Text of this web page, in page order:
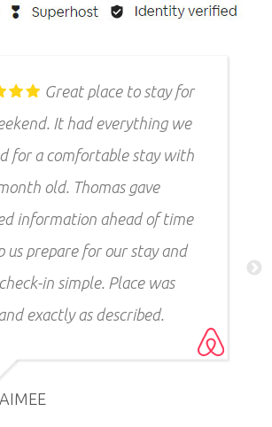
Great place to stay for
It had everything we
for a comfortable stay with
old. Thomas gave
information ahead of time
us prepare for our stay and
in simple. Place was
exactly as described.
AIMEE